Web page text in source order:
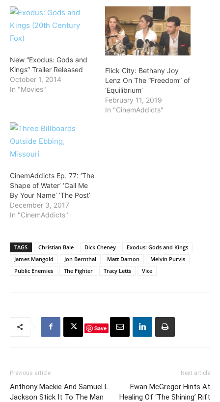
New “Exodus: Gods and
Kings” Trailer Released
October 1, 2014
In "Movies"
Flick City: Bethany Joy
Lenz On The “Freedom” of
‘Equilibrium’
February 11, 2019
In "CinemAddicts"
CinemAddicts Ep. 77: ‘The
Shape of Water’ ‘Call Me
By Your Name’ ‘The Post’
December 3, 2017
In "CinemAddicts"
TAGS Christian Bale Dick Cheney
Exodus: Gods and Kings
James Mangold
Jon Bernthal Matt Damon
Melvin Purvis
Public Enemies
The Fighter Tracy Letts Vice
Save
Previous article
Anthony Mackie And Samuel L.
Jackson Stick It To The Man
Next article
Ewan McGregor Hints At
Healing Of ‘The Shining’ Rift